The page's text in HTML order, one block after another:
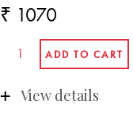
₹ 1070
View details